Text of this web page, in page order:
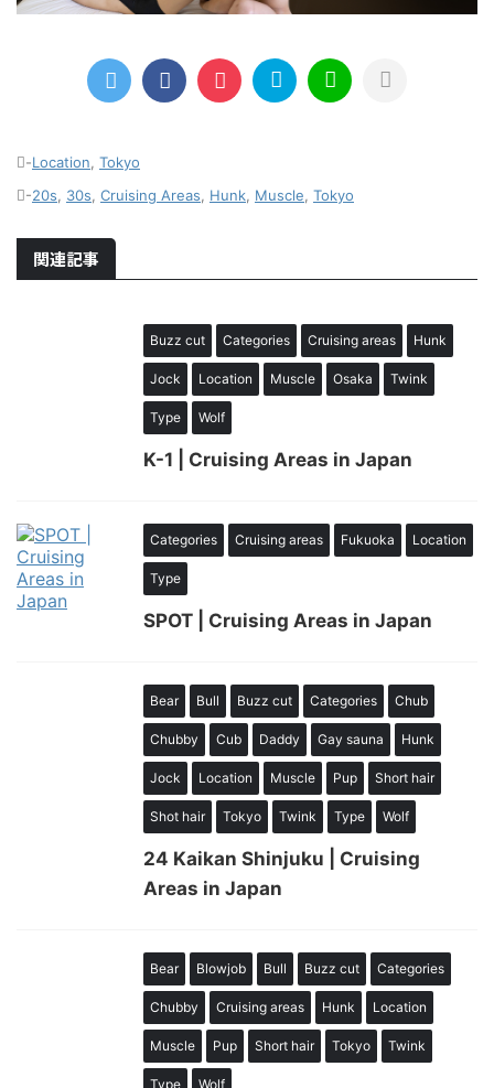
-Location, Tokyo
-20s, 30s, Cruising Areas, Hunk, Muscle, Tokyo
関連記事
Buzz cut Categories Cruising areas Hunk
Jock Location Muscle Osaka Twink
Type Wolf
K-1 | Cruising Areas in Japan
Categories Cruising areas Fukuoka Location
Type
SPOT | Cruising Areas in Japan
Bear Bull Buzz cut Categories Chub
Chubby Cub Daddy Gay sauna Hunk
Jock Location Muscle Pup Short hair
Shot hair Tokyo Twink Type Wolf
24 Kaikan Shinjuku | Cruising
Areas in Japan
Bear Blowjob Bull Buzz cut Categories
Chubby Cruising areas Hunk Location
Muscle Pup Short hair Tokyo Twink
Type Wolf